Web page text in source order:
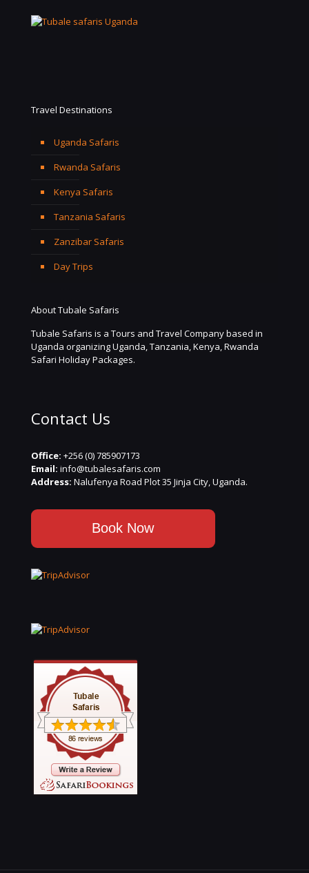
Travel Destinations
Uganda Safaris
Rwanda Safaris
Kenya Safaris
Tanzania Safaris
Zanzibar Safaris
Day Trips
About Tubale Safaris
Tubale Safaris is a Tours and Travel Company based in
Uganda organizing Uganda, Tanzania, Kenya, Rwanda
Safari Holiday Packages.
Contact Us
Office: +256 (0) 785907173
Email: info@tubalesafaris.com
Address: Nalufenya Road Plot 35 Jinja City, Uganda.
Book Now